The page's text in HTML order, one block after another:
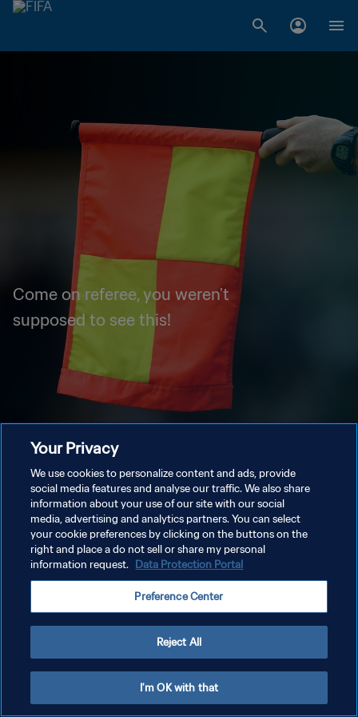
Come on referee, you weren't
supposed to see this!
Your Privacy
We use cookies to personalize content and ads, provide
social media features and analyse our traffic. We also share
information about your use of our site with our social
media, advertising and analytics partners. You can select
your cookie preferences by clicking on the buttons on the
right and place a do not sell or share my personal
information request. Data Protection Portal
Preference Center
Reject All
I'm OK with that